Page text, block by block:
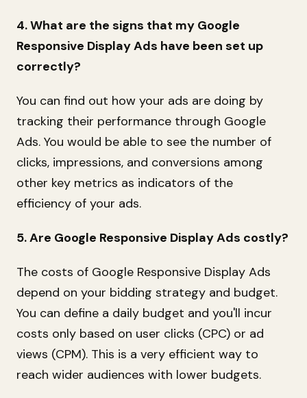
4. What are the signs that my Google
Responsive Display Ads have been set up
correctly?
You can find out how your ads are doing by
tracking their performance through Google
Ads. You would be able to see the number of
clicks, impressions, and conversions among
other key metrics as indicators of the
efficiency of your ads.
5. Are Google Responsive Display Ads costly?
The costs of Google Responsive Display Ads
depend on your bidding strategy and budget.
You can define a daily budget and you'll incur
costs only based on user clicks (CPC) or ad
views (CPM). This is a very efficient way to
reach wider audiences with lower budgets.